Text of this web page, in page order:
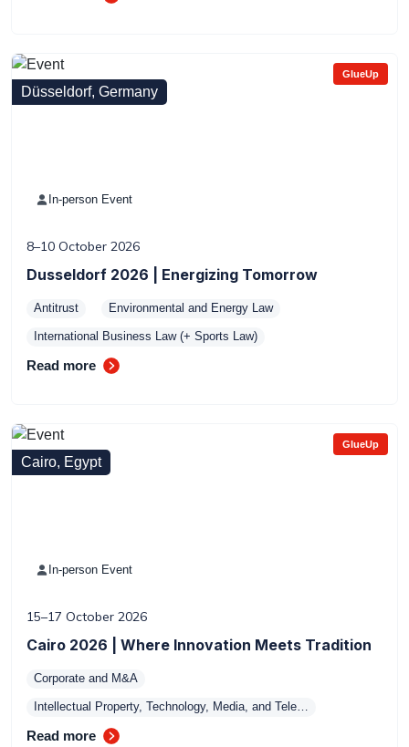
Düsseldorf, Germany
GlueUp
In-person Event
8–10 October 2026
Dusseldorf 2026 | Energizing Tomorrow
Antitrust Environmental and Energy Law
International Business Law (+ Sports Law)
Read more
Cairo, Egypt
GlueUp
In-person Event
15–17 October 2026
Cairo 2026 | Where Innovation Meets Tradition
Corporate and M&A
Intellectual Property, Technology, Media, and Tele…
Read more